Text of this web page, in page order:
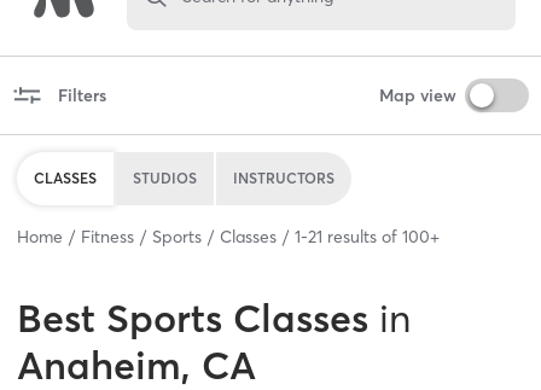
Filters Map view
CLASSES STUDIOS INSTRUCTORS
Home Fitness Sports Classes 1-21 results of 100+
Best Sports Classes in
Anaheim, CA